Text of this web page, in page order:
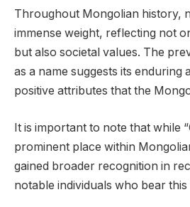
Throughout Mongolian history,
immense weight, reflecting not
but also societal values. The
as a name suggests its enduring
positive attributes that the
It is important to note that while
prominent place within
gained broader recognition in
notable individuals who bear this